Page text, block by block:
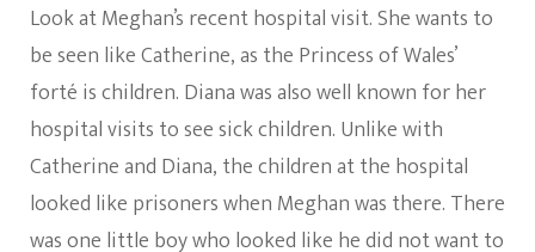
Look at Meghan’s recent hospital visit. She wants to
be seen like Catherine, as the Princess of Wales’
forté is children. Diana was also well known for her
hospital visits to see sick children. Unlike with
Catherine and Diana, the children at the hospital
looked like prisoners when Meghan was there. There
was one little boy who looked like he did not want to